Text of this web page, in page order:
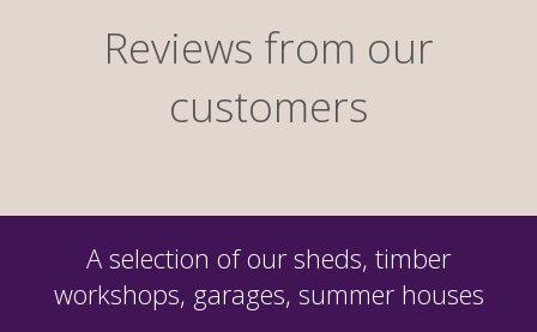
Reviews from our
customers
A selection of our sheds, timber
workshops, garages, summer houses